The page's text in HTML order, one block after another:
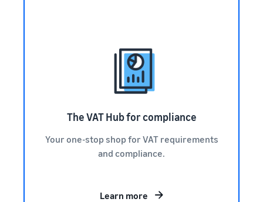
The VAT Hub for compliance
Your one-stop shop for VAT requirements
and compliance.
Learn more